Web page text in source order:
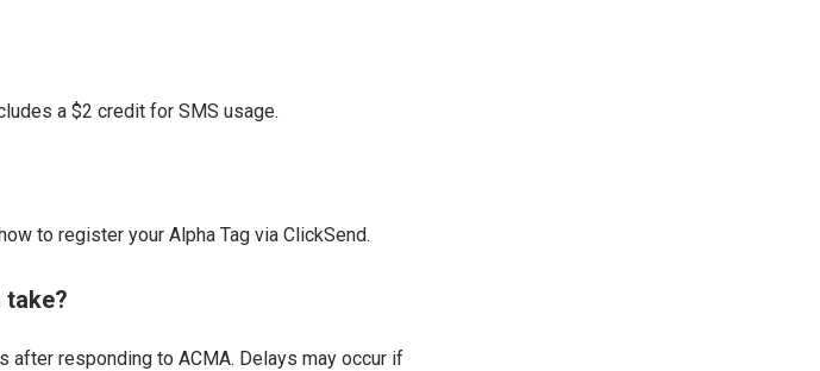
a $2 credit for SMS usage.
to register your Alpha Tag via ClickSend.
take?
after responding to ACMA. Delays may occur if